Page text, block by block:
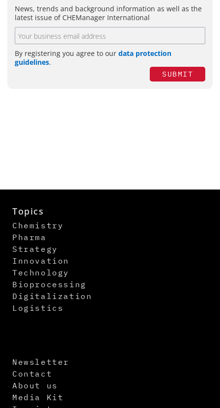
News, trends and background information as well as the
latest issue of CHEManager International
By registering you agree to our data protection
guidelines.
SUBMIT
Topics
Chemistry
Pharma
Strategy
Innovation
Technology
Bioprocessing
Digitalization
Logistics
Newsletter
Contact
About us
Media Kit